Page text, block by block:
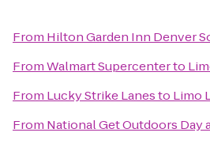
From Hilton Garden Inn Denver
FromWalmart Supercenterto
From Lucky Strike Lanesto Limo
From National Get Outdoors Day